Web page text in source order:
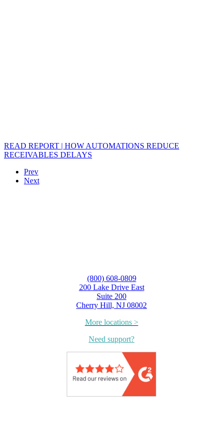
READ REPORT | HOW AUTOMATIONS REDUCE
RECEIVABLES DELAYS
Prev
Next
(800) 608-0809
200 Lake Drive East
Suite 200
Cherry Hill, NJ 08002
More locations >
Need support?